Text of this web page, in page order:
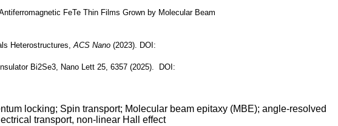
FeTe Thin Films Grown by Molecular Beam
Heterostructures,ACS Nano(2023). DOI:
Bi2Se3, Nano Lett 25, 6357 (2025). DOI:
locking; Spin transport; Molecular beam epitaxy (MBE); angle-resolved
transport, non-linear Hall effect